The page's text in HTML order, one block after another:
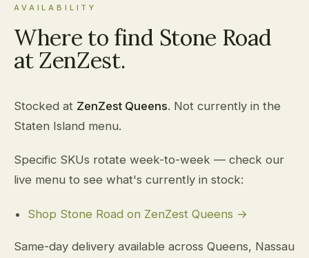
AVAILABILITY
Where to find Stone Road
at ZenZest.
Stocked at ZenZest Queens. Not currently in the
Staten Island menu.
Specific SKUs rotate week-to-week — check our
live menu to see what's currently in stock:
Shop Stone Road on ZenZest Queens →
Same-day delivery available across Queens, Nassau